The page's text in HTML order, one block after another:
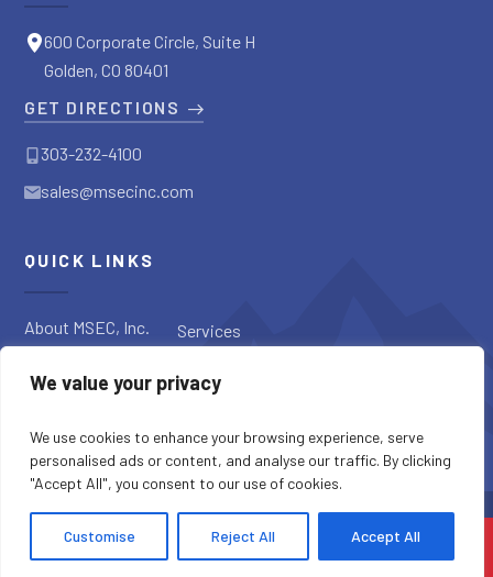
We value your privacy
We use cookies to enhance your browsing experience, serve
personalised ads or content, and analyse our traffic. By clicking
"Accept All", you consent to our use of cookies.
Customise Reject All Accept All
CONTACT US CALL US MENU
600 Corporate Circle, Suite H
Golden, CO 80401
GET DIRECTIONS
303-232-4100
sales@msecinc.com
QUICK LINKS
About MSEC, Inc.
Our Products
Blog
Services
Diagnostic
COPYRIGHT © 2026 MSEC, INC. ALL RIGHTS RESERVED.